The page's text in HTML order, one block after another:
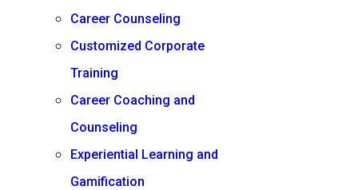
Career Counseling
Customized Corporate
Training
Career Coaching and
Counseling
Experiential Learning and
Gamification